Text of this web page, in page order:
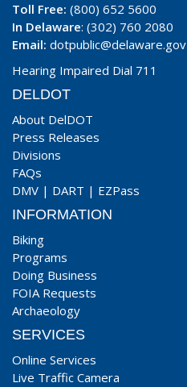
Toll Free: (800) 652 5600
In Delaware: (302) 760 2080
Email: dotpublic@delaware.gov
Hearing Impaired Dial 711
DELDOT
About DelDOT
Press Releases
Divisions
FAQs
DMV | DART | EZPass
INFORMATION
Biking
Programs
Doing Business
FOIA Requests
Archaeology
SERVICES
Online Services
Live Traffic Camera